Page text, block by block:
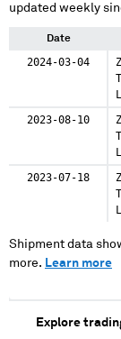
updated weekly
Date
2024-03-04
2023-08-10
2023-07-18
Shipment data
more. Learn more
Explore